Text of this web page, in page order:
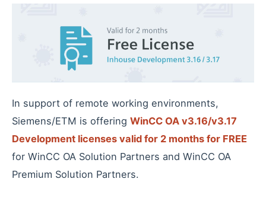
In support of remote working environments,
Siemens/ETM is offering WinCC OA v3.16/v3.17
Development licenses valid for 2 months for FREE
for WinCC OA Solution Partners and WinCC OA
Premium Solution Partners.